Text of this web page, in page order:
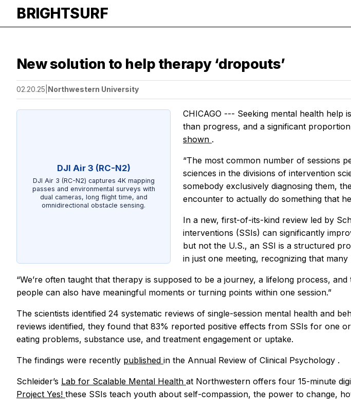
BRIGHTSURF
New solution to help therapy ‘dropouts’
02.20.25 Northwestern University
DJI Air 3 (RC-N2)
DJI Air 3 (RC-N2) captures 4K mapping
passes and environmental surveys with
dual cameras, long flight time, and
omnidirectional obstacle sensing.
CHICAGO --- Seeking mental health help
than progress, and a significant
shown .
“The most common number of sessions
sciences in the divisions of intervention
somebody exclusively diagnosing them,
encounter to actually do something that
In a new, first-of-its-kind review led by
interventions (SSIs) can significantly
but not the U.S., an SSI is a structured
in just one meeting, recognizing that
“We’re often taught that therapy is supposed to be a journey, a lifelong process,
people can also have meaningful moments or turning points within one session.”
The scientists identified 24 systematic reviews of single-session mental health and
reviews identified, they found that 83% reported positive effects from SSIs for one
eating problems, substance use, and treatment engagement or uptake.
The findings were recently published in the Annual Review of Clinical Psychology .
Schleider’s Lab for Scalable Mental Health at Northwestern offers four 15-minute
Project Yes! these SSIs teach youth about self-compassion, the power to change,